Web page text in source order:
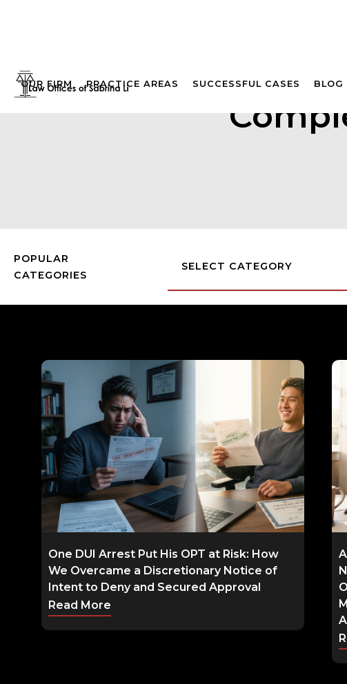
OUR FIRM PRACTICE AREAS SUCCESSFUL CASES BLOG
POPULAR
CATEGORIES
SELECT CATEGORY
One DUI Arrest Put His OPT at Risk: How
We Overcame a Discretionary Notice of
Intent to Deny and Secured Approval
Read More